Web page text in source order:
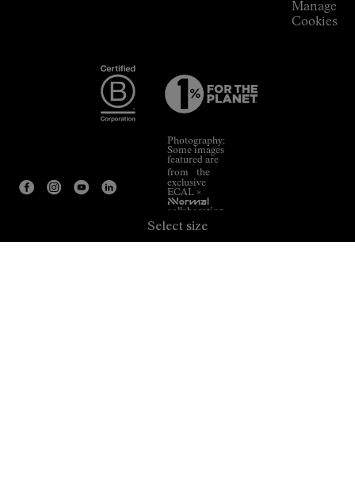
Select size
Manage
Cookies
Photography:
Some images
featured are
from the
exclusive
ECAL ×
NNormal
collaboration.